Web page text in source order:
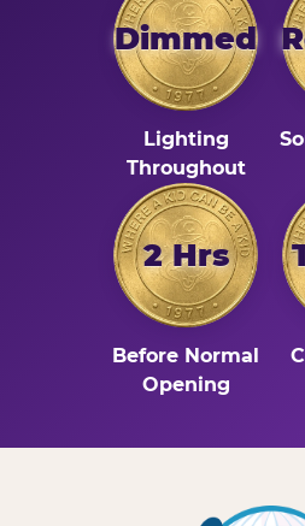
Dimmed
Lighting
Throughout
2 Hrs
Before Normal
Opening